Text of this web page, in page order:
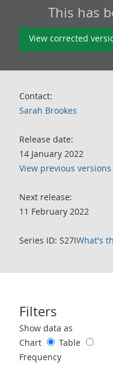
This has
View corrected
Contact:
Sarah Brookes
Release date:
14 January 2022
View previous versions
Next release:
11 February 2022
Series ID: S27IWhat's
Filters
Use these filters to
Show data as
Chart
Table
Frequency